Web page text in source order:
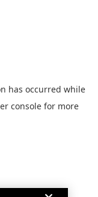
has occurred while
console for more